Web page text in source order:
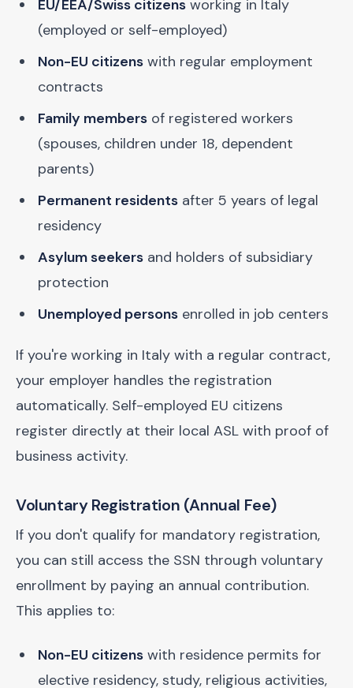
EU/EEA/Swiss citizens working in Italy
(employed or self-employed)
Non-EU citizens with regular employment
contracts
Family members of registered workers
(spouses, children under 18, dependent
parents)
Permanent residents after 5 years of legal
residency
Asylum seekers and holders of subsidiary
protection
Unemployed persons enrolled in job centers
If you're working in Italy with a regular contract,
your employer handles the registration
automatically. Self-employed EU citizens
register directly at their local ASL with proof of
business activity.
Voluntary Registration (Annual Fee)
If you don't qualify for mandatory registration,
you can still access the SSN through voluntary
enrollment by paying an annual contribution.
This applies to:
Non-EU citizens with residence permits for
elective residency, study, religious activities,